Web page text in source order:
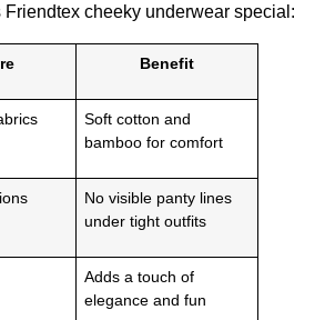
Friendtex cheeky underwear special:
Benefit
Soft cotton and
bamboo for comfort
No visible panty lines
under tight outfits
Adds a touch of
elegance and fun